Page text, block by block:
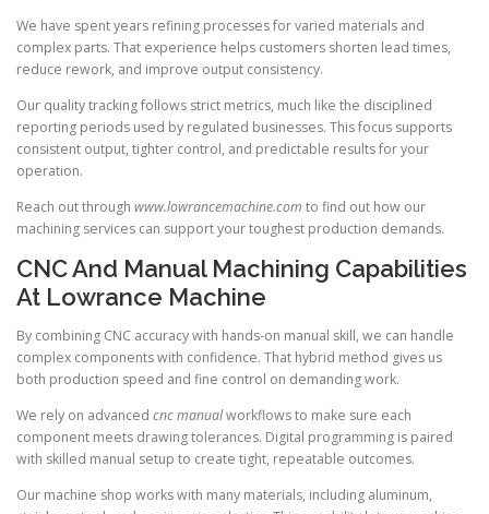
We have spent years refining processes for varied materials and
complex parts. That experience helps customers shorten lead times,
reduce rework, and improve output consistency.
Our quality tracking follows strict metrics, much like the disciplined
reporting periods used by regulated businesses. This focus supports
consistent output, tighter control, and predictable results for your
operation.
Reach out through www.lowrancemachine.com to find out how our
machining services can support your toughest production demands.
CNC And Manual Machining Capabilities
At Lowrance Machine
By combining CNC accuracy with hands-on manual skill, we can handle
complex components with confidence. That hybrid method gives us
both production speed and fine control on demanding work.
We rely on advanced cnc manualworkflows to make sure each
component meets drawing tolerances. Digital programming is paired
with skilled manual setup to create tight, repeatable outcomes.
Our machine shop works with many materials, including aluminum,